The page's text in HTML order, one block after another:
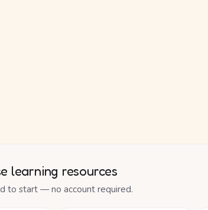
learning resources
to start — no account required.